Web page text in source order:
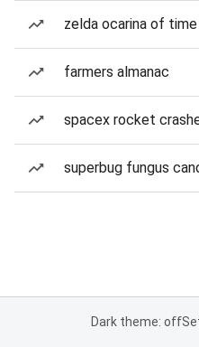
zelda ocarina of
farmers almanac
spacex rocket
superbug fungus
Dark theme: off